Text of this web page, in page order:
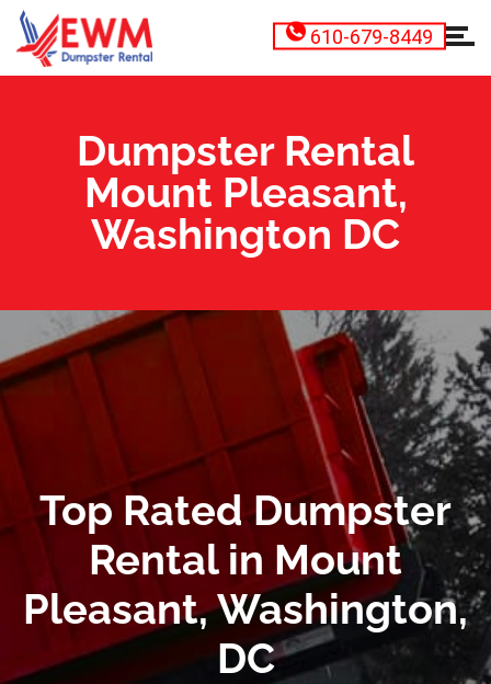
610-679-8449
Dumpster Rental
Mount Pleasant,
Washington DC
Top Rated Dumpster
Rental in Mount
Pleasant, Washington,
DC